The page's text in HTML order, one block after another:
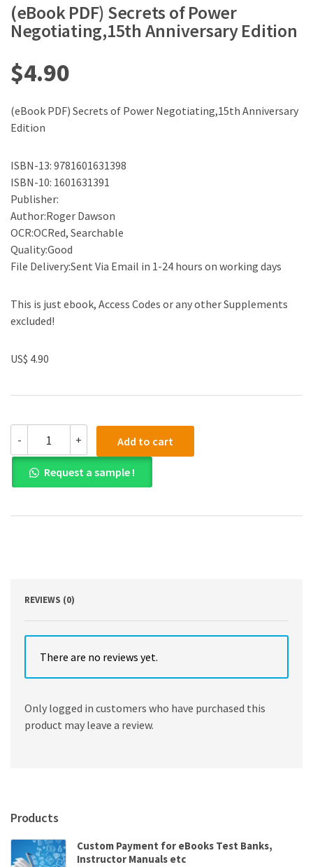
(eBook PDF) Secrets of Power
Negotiating,15th Anniversary Edition
$4.90
(eBook PDF) Secrets of Power Negotiating,15th Anniversary
Edition
ISBN-13: 9781601631398
ISBN-10: 1601631391
Publisher:
Author:Roger Dawson
OCR:OCRed, Searchable
Quality:Good
File Delivery:Sent Via Email in 1-24 hours on working days
This is just ebook, Access Codes or any other Supplements
excluded!
US$ 4.90
-
PDF)
Secrets
of
Power
Anniversary
+ Add to cart
Request a sample !
REVIEWS (0)
There are no reviews yet.
Only logged in customers who have purchased this
product may leave a review.
Products
Custom Payment for eBooks Test Banks,
Instructor Manuals etc